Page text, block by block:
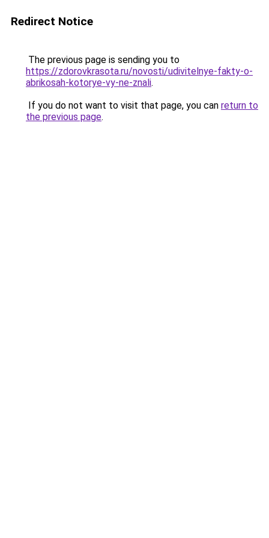
Redirect Notice
The previous page is sending you to
https://zdorovkrasota.ru/novosti/udivitelnye-fakty-o-
abrikosah-kotorye-vy-ne-znali.
If you do not want to visit that page, you can return to
the previous page.